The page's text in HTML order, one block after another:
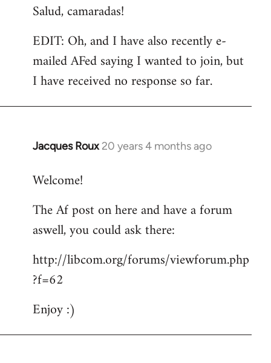
Salud, camaradas!
EDIT: Oh, and I have also recently e-
mailed AFed saying I wanted to join, but
I have received no response so far.
Jacques Roux 20 years 4 months ago
In
to
by
libcom.org
Welcome!
The Af post on here and have a forum
aswell, you could ask there:
http://libcom.org/forums/viewforum.php
?f=62
Enjoy :)